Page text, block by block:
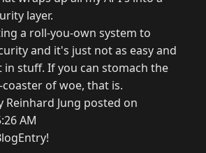
layer.
a roll-you-own system to
and it's just not as easy and
in stuff. If you can stomach the
coaster of woe, that is.
Reinhard Jung posted on
AM